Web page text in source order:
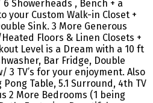
Showerheads , Bench + a
your Custom Walk-in Closet +
Sink. 3 More Generous
Floors & Linen Closets +
Level is a Dream with a 10 ft
Bar Fridge, Double
3 TV’s for your enjoyment. Also
Pong Table, 5.1 Surround, 4th TV
2 More Bedrooms (1 being